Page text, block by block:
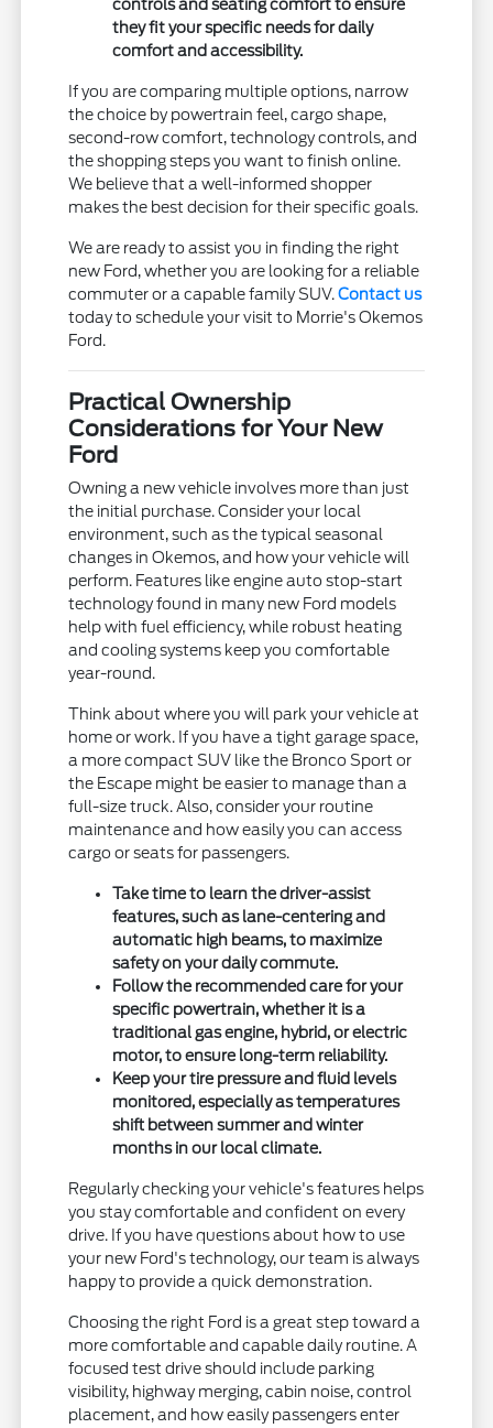
controls and seating comfort to ensure
they fit your specific needs for daily
comfort and accessibility.
If you are comparing multiple options, narrow
the choice by powertrain feel, cargo shape,
second-row comfort, technology controls, and
the shopping steps you want to finish online.
We believe that a well-informed shopper
makes the best decision for their specific goals.
We are ready to assist you in finding the right
new Ford, whether you are looking for a reliable
commuter or a capable family SUV.Contact us
today to schedule your visit to Morrie's Okemos
Ford.
Practical Ownership
Considerations for Your New
Ford
Owning a new vehicle involves more than just
the initial purchase. Consider your local
environment, such as the typical seasonal
changes in Okemos, and how your vehicle will
perform. Features like engine auto stop-start
technology found in many new Ford models
help with fuel efficiency, while robust heating
and cooling systems keep you comfortable
year-round.
Think about where you will park your vehicle at
home or work. If you have a tight garage space,
a more compact SUV like the Bronco Sport or
the Escape might be easier to manage than a
full-size truck. Also, consider your routine
maintenance and how easily you can access
cargo or seats for passengers.
Take time to learn the driver-assist
features, such as lane-centering and
automatic high beams, to maximize
safety on your daily commute.
Follow the recommended care for your
specific powertrain, whether it is a
traditional gas engine, hybrid, or electric
motor, to ensure long-term reliability.
Keep your tire pressure and fluid levels
monitored, especially as temperatures
shift between summer and winter
months in our local climate.
Regularly checking your vehicle's features helps
you stay comfortable and confident on every
drive. If you have questions about how to use
your new Ford's technology, our team is always
happy to provide a quick demonstration.
Choosing the right Ford is a great step toward a
more comfortable and capable daily routine. A
focused test drive should include parking
visibility, highway merging, cabin noise, control
placement, and how easily passengers enter